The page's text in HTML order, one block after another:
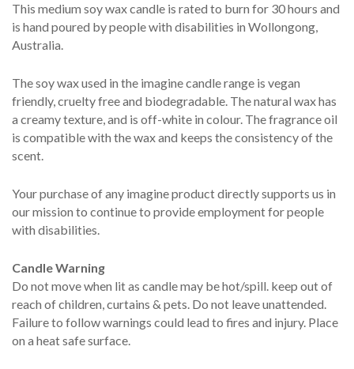
This medium soy wax candle is rated to burn for 30 hours and
is hand poured by people with disabilities in Wollongong,
Australia.
The soy wax used in the imagine candle range is vegan
friendly, cruelty free and biodegradable. The natural wax has
a creamy texture, and is off-white in colour. The fragrance oil
is compatible with the wax and keeps the consistency of the
scent.
Your purchase of any imagine product directly supports us in
our mission to continue to provide employment for people
with disabilities.
Candle Warning
Do not move when lit as candle may be hot/spill. keep out of
reach of children, curtains & pets. Do not leave unattended.
Failure to follow warnings could lead to fires and injury. Place
on a heat safe surface.